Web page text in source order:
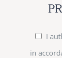
I
in